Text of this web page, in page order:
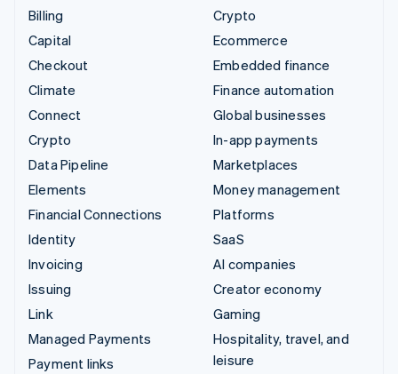
Billing
Capital
Checkout
Climate
Connect
Crypto
Data Pipeline
Elements
Financial Connections
Identity
Invoicing
Issuing
Link
Managed Payments
Payment links
Crypto
Ecommerce
Embedded finance
Finance automation
Global businesses
In-app payments
Marketplaces
Money management
Platforms
SaaS
AI companies
Creator economy
Gaming
Hospitality, travel, and
leisure